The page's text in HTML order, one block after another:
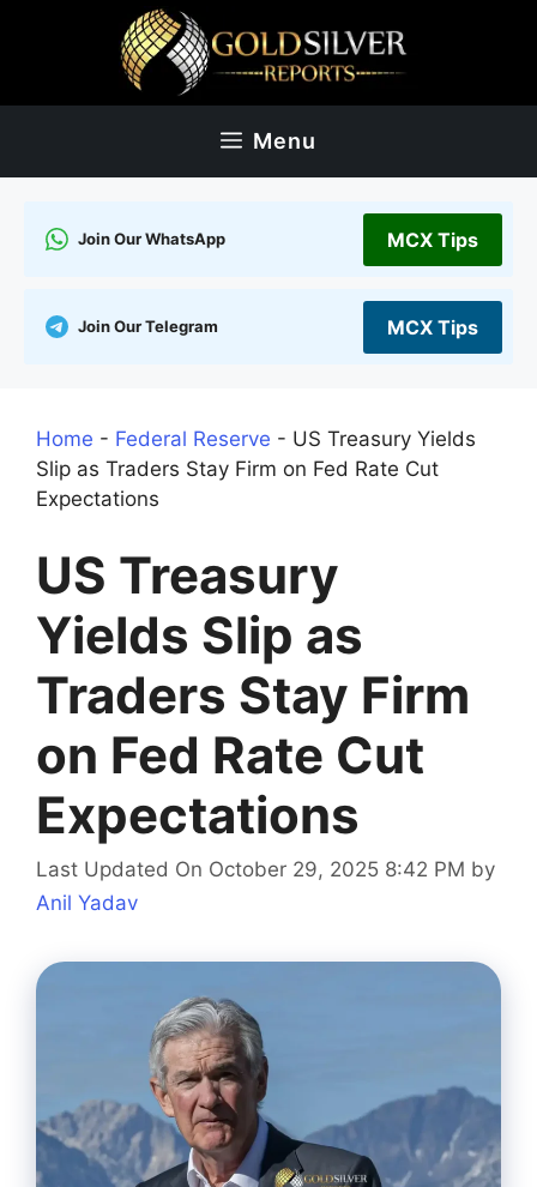
Menu
Join Our WhatsApp MCX Tips
Join Our Telegram MCX Tips
Home - Federal Reserve - US Treasury Yields
Slip as Traders Stay Firm on Fed Rate Cut
Expectations
US Treasury
Yields Slip as
Traders Stay Firm
on Fed Rate Cut
Expectations
Last Updated On October 29, 2025 8:42 PM by
Anil Yadav